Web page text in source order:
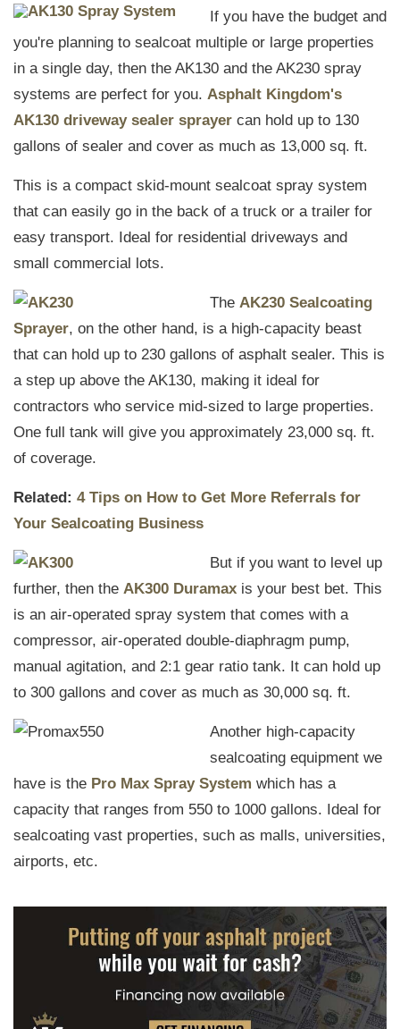
If you have the budget and
you're planning to sealcoat multiple or large properties
in a single day, then the AK130 and the AK230 spray
systems are perfect for you. Asphalt Kingdom's
AK130 driveway sealer sprayer can hold up to 130
gallons of sealer and cover as much as 13,000 sq. ft.
This is a compact skid-mount sealcoat spray system
that can easily go in the back of a truck or a trailer for
easy transport. Ideal for residential driveways and
small commercial lots.
The AK230 Sealcoating
Sprayer, on the other hand, is a high-capacity beast
that can hold up to 230 gallons of asphalt sealer. This is
a step up above the AK130, making it ideal for
contractors who service mid-sized to large properties.
One full tank will give you approximately 23,000 sq. ft.
of coverage.
Related: 4 Tips on How to Get More Referrals for
Your Sealcoating Business
But if you want to level up
further, then the AK300 Duramax is your best bet. This
is an air-operated spray system that comes with a
compressor, air-operated double-diaphragm pump,
manual agitation, and 2:1 gear ratio tank. It can hold up
to 300 gallons and cover as much as 30,000 sq. ft.
Another high-capacity
sealcoating equipment we
have is the Pro Max Spray System which has a
capacity that ranges from 550 to 1000 gallons. Ideal for
sealcoating vast properties, such as malls, universities,
airports, etc.